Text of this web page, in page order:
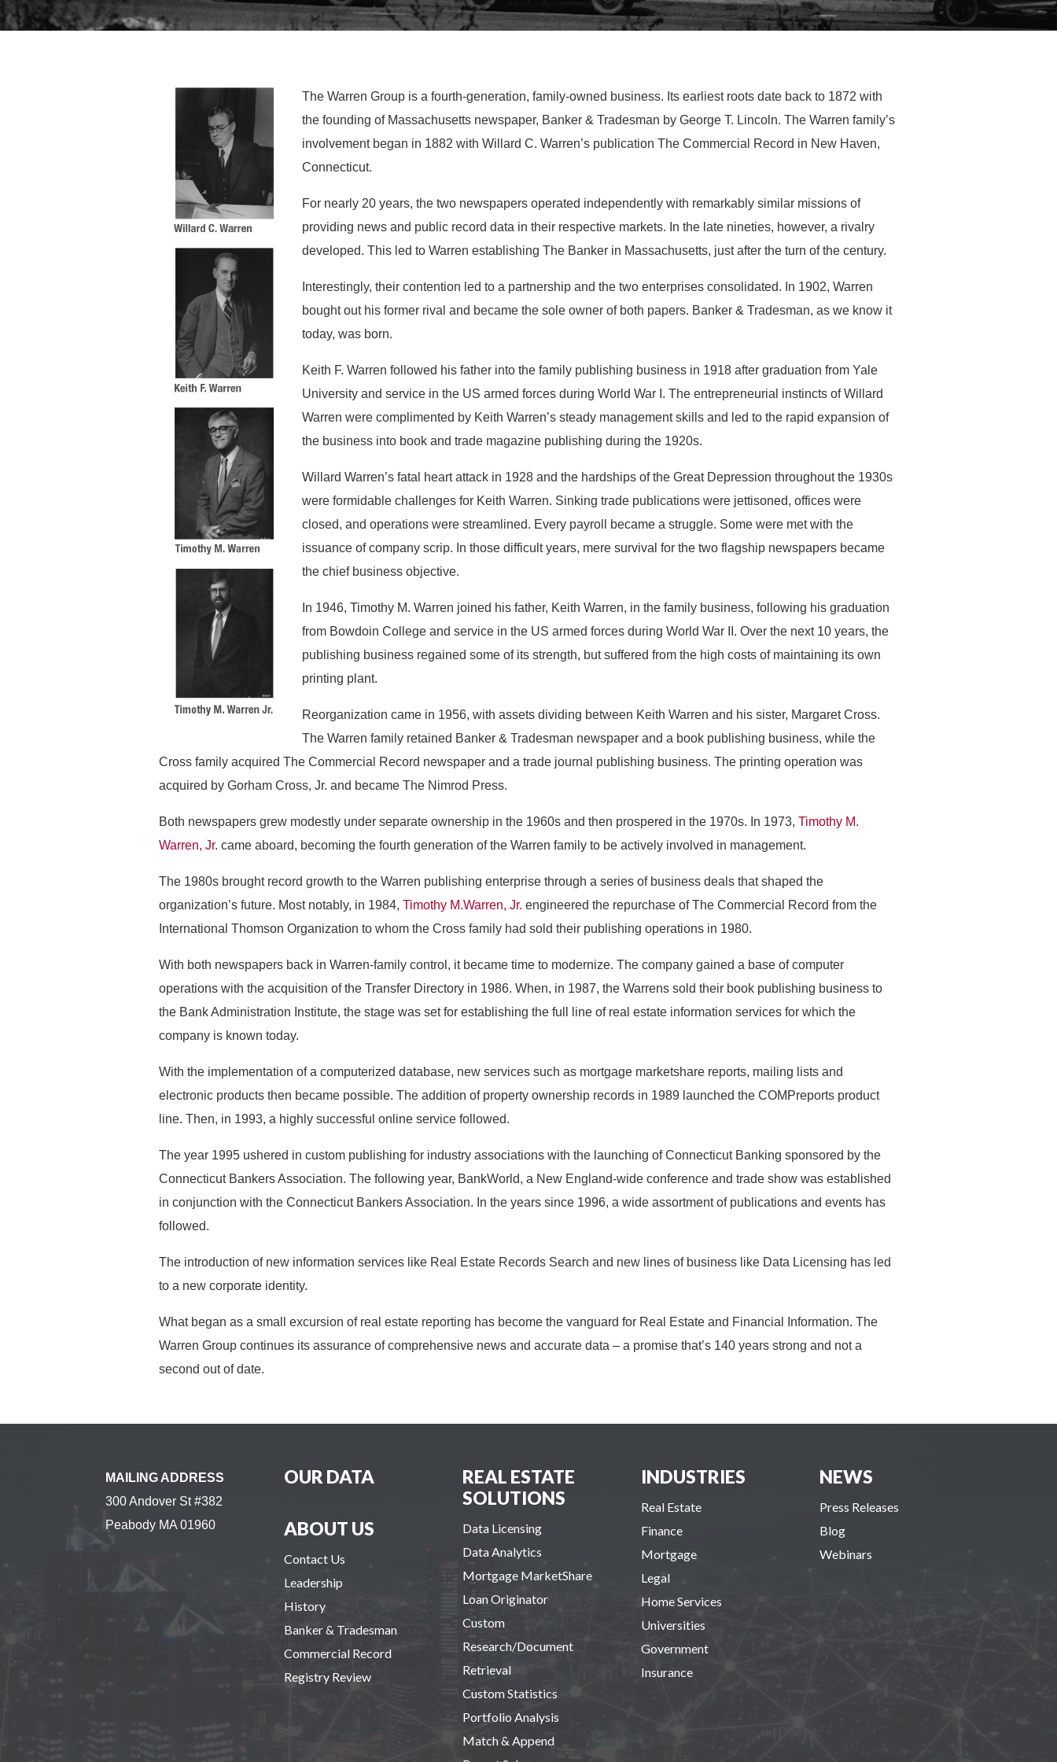
The Warren Group is a fourth-generation, family-owned business. Its earliest roots date back to 1872 with
the founding of Massachusetts newspaper, Banker & Tradesman by George T. Lincoln. The Warren family’s
involvement began in 1882 with Willard C. Warren’s publication The Commercial Record in New Haven,
Connecticut.
For nearly 20 years, the two newspapers operated independently with remarkably similar missions of
providing news and public record data in their respective markets. In the late nineties, however, a rivalry
developed. This led to Warren establishing The Banker in Massachusetts, just after the turn of the century.
Interestingly, their contention led to a partnership and the two enterprises consolidated. In 1902, Warren
bought out his former rival and became the sole owner of both papers. Banker & Tradesman, as we know it
today, was born.
Keith F. Warren followed his father into the family publishing business in 1918 after graduation from Yale
University and service in the US armed forces during World War I. The entrepreneurial instincts of Willard
Warren were complimented by Keith Warren’s steady management skills and led to the rapid expansion of
the business into book and trade magazine publishing during the 1920s.
Willard Warren’s fatal heart attack in 1928 and the hardships of the Great Depression throughout the 1930s
were formidable challenges for Keith Warren. Sinking trade publications were jettisoned, offices were
closed, and operations were streamlined. Every payroll became a struggle. Some were met with the
issuance of company scrip. In those difficult years, mere survival for the two flagship newspapers became
the chief business objective.
In 1946, Timothy M. Warren joined his father, Keith Warren, in the family business, following his graduation
from Bowdoin College and service in the US armed forces during World War II. Over the next 10 years, the
publishing business regained some of its strength, but suffered from the high costs of maintaining its own
printing plant.
Reorganization came in 1956, with assets dividing between Keith Warren and his sister, Margaret Cross.
The Warren family retained Banker & Tradesman newspaper and a book publishing business, while the
Cross family acquired The Commercial Record newspaper and a trade journal publishing business. The printing operation was
acquired by Gorham Cross, Jr. and became The Nimrod Press.
Both newspapers grew modestly under separate ownership in the 1960s and then prospered in the 1970s. In 1973, Timothy M.
Warren, Jr. came aboard, becoming the fourth generation of the Warren family to be actively involved in management.
The 1980s brought record growth to the Warren publishing enterprise through a series of business deals that shaped the
organization’s future. Most notably, in 1984, Timothy M.Warren, Jr. engineered the repurchase of The Commercial Record from the
International Thomson Organization to whom the Cross family had sold their publishing operations in 1980.
With both newspapers back in Warren-family control, it became time to modernize. The company gained a base of computer
operations with the acquisition of the Transfer Directory in 1986. When, in 1987, the Warrens sold their book publishing business to
the Bank Administration Institute, the stage was set for establishing the full line of real estate information services for which the
company is known today.
With the implementation of a computerized database, new services such as mortgage marketshare reports, mailing lists and
electronic products then became possible. The addition of property ownership records in 1989 launched the COMPreports product
line. Then, in 1993, a highly successful online service followed.
The year 1995 ushered in custom publishing for industry associations with the launching of Connecticut Banking sponsored by the
Connecticut Bankers Association. The following year, BankWorld, a New England-wide conference and trade show was established
in conjunction with the Connecticut Bankers Association. In the years since 1996, a wide assortment of publications and events has
followed.
The introduction of new information services like Real Estate Records Search and new lines of business like Data Licensing has led
to a new corporate identity.
What began as a small excursion of real estate reporting has become the vanguard for Real Estate and Financial Information. The
Warren Group continues its assurance of comprehensive news and accurate data – a promise that’s 140 years strong and not a
second out of date.
MAILING ADDRESS
300 Andover St #382
Peabody MA 01960
OUR DATA
ABOUT US
Contact Us
Leadership
History
Banker & Tradesman
Commercial Record
Registry Review
REAL ESTATE
SOLUTIONS
Data Licensing
Data Analytics
Mortgage MarketShare
Loan Originator
Custom
Research/Document
Retrieval
Custom Statistics
Portfolio Analysis
Match & Append
INDUSTRIES
Real Estate
Finance
Mortgage
Legal
Home Services
Universities
Government
Insurance
NEWS
Press Releases
Blog
Webinars